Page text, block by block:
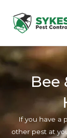
content
Bee
If you have a
other pest at